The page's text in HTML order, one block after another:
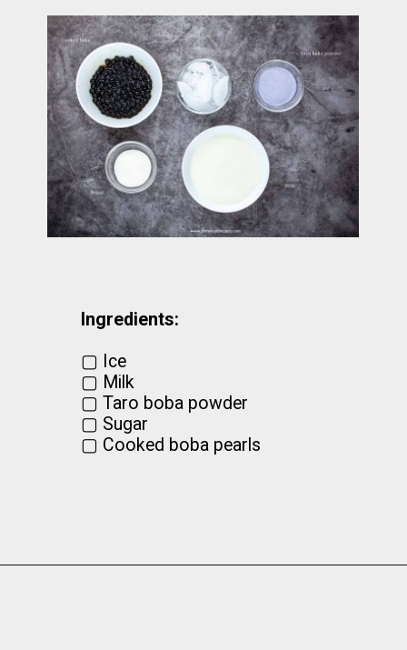
Ingredients:
▢ Ice
▢ Milk
▢ Taro boba powder
▢ Sugar
▢ Cooked boba pearls